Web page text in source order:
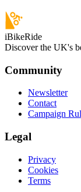
iBikeRide
Discover the UK's
Community
Newsletter
Contact
Campaign
Legal
Privacy
Cookies
Terms